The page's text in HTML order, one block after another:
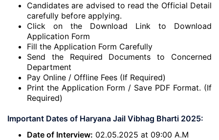
Candidates are advised to read the Official Detail
carefully before applying.
Click on the Download Link to Download
Application Form
Fill the Application Form Carefully
Send the Required Documents to Concerned
Department
Pay Online / Offline Fees (If Required)
Print the Application Form / Save PDF Format. (If
Required)
Important Dates of Haryana Jail Vibhag Bharti 2025:
Date of Interview: 02.05.2025 at 09:00 A.M